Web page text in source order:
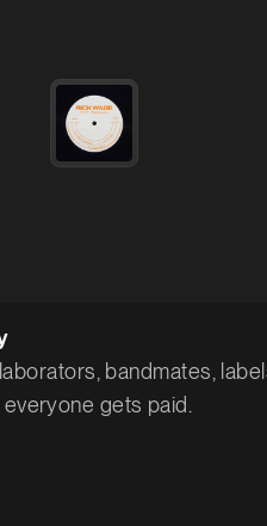
bandmates,
gets paid.